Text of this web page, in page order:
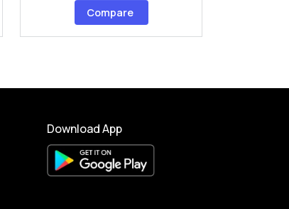
Compare
Download App